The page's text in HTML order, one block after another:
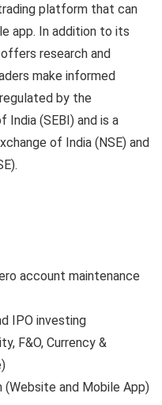
platform that can
app. In addition to its
research and
make informed
by the
India (SEBI) and is a
of India (NSE) and
account maintenance
IPO investing
F&O, Currency &
and Mobile App)